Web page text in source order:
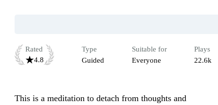
Rated
4.8
Type
Guided
Suitable for
Everyone
Plays
22.6k
This is a meditation to detach from thoughts and